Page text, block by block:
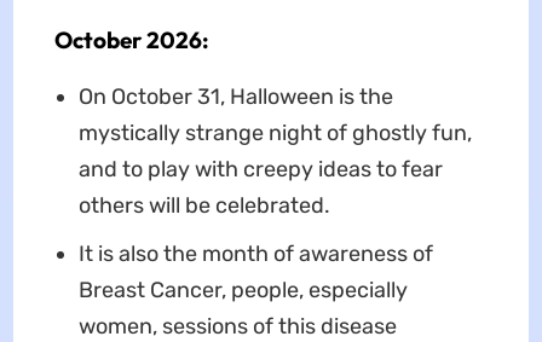
October 2026:
On October 31, Halloween is the
mystically strange night of ghostly fun,
and to play with creepy ideas to fear
others will be celebrated.
It is also the month of awareness of
Breast Cancer, people, especially
women, sessions of this disease